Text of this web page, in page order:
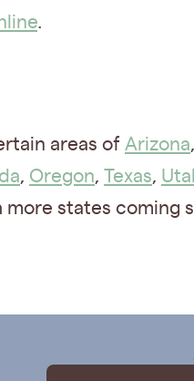
.
areas of Arizona,
, Oregon, Texas,
states coming